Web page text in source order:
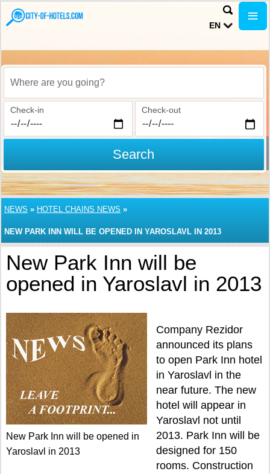
EN
Where are you going?
Check-in Check-out
Search
NEWS » HOTEL CHAINS NEWS »
NEW PARK INN WILL BE OPENED IN YAROSLAVL IN 2013
New Park Inn will be
opened in Yaroslavl in 2013
New Park Inn will be opened in
Yaroslavl in 2013
Company Rezidor
announced its plans
to open Park Inn hotel
in Yaroslavl in the
near future. The new
hotel will appear in
Yaroslavl not until
2013. Park Inn will be
designed for 150
rooms. Construction